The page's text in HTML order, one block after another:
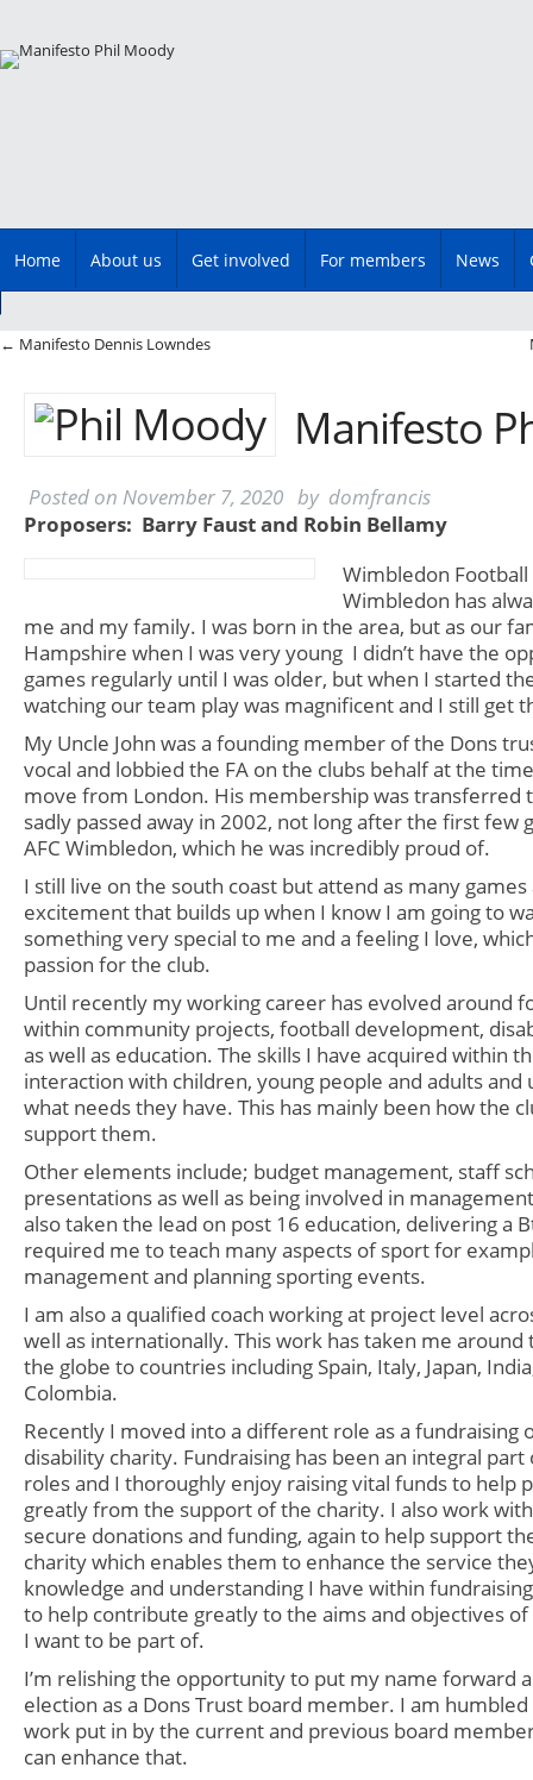
Main menu
Skip
Home About us Get involved For members News
Post navigation
← Manifesto Dennis Lowndes
Manifesto
Posted on November 7, 2020 by domfrancis
Proposers: Barry Faust and Robin Bellamy
Wimbledon Football
Wimbledon has
me and my family. I was born in the area, but as our
Hampshire when I was very young I didn’t have the
games regularly until I was older, but when I started
watching our team play was magnificent and I still get
My Uncle John was a founding member of the Dons
vocal and lobbied the FA on the clubs behalf at the
move from London. His membership was transferred
sadly passed away in 2002, not long after the first few
AFC Wimbledon, which he was incredibly proud of.
I still live on the south coast but attend as many games
excitement that builds up when I know I am going to
something very special to me and a feeling I love,
passion for the club.
Until recently my working career has evolved around
within community projects, football development,
as well as education. The skills I have acquired within
interaction with children, young people and adults and
what needs they have. This has mainly been how the
support them.
Other elements include; budget management, staff
presentations as well as being involved in
also taken the lead on post 16 education, delivering a
required me to teach many aspects of sport for
management and planning sporting events.
I am also a qualified coach working at project level
well as internationally. This work has taken me around
the globe to countries including Spain, Italy, Japan,
Colombia.
Recently I moved into a different role as a fundraising
disability charity. Fundraising has been an integral
roles and I thoroughly enjoy raising vital funds to help
greatly from the support of the charity. I also work
secure donations and funding, again to help support
charity which enables them to enhance the service
knowledge and understanding I have within
to help contribute greatly to the aims and objectives
I want to be part of.
I’m relishing the opportunity to put my name forward
election as a Dons Trust board member. I am humbled
work put in by the current and previous board
can enhance that.